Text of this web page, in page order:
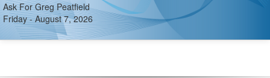
Ask For Greg Peatfield
Friday - August 7, 2026